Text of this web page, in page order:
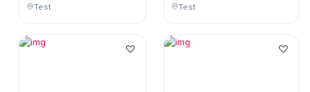
Test Test